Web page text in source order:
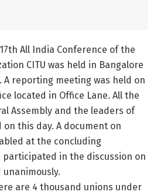
All India Conference of the
CITU was held in Bangalore
A reporting meeting was held on
located in Office Lane. All the
Assembly and the leaders of
this day. A document on
at the concluding
participated in the discussion on
are 4 thousand unions under